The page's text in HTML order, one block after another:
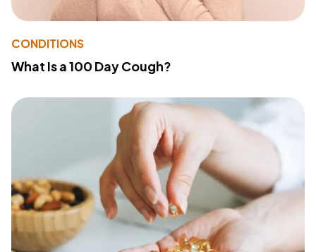
CONDITIONS
What Is a 100 Day Cough?